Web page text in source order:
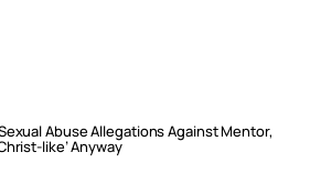
Abuse Allegations Against Mentor,
like’ Anyway